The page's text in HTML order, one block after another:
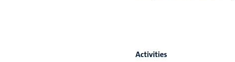
Activities